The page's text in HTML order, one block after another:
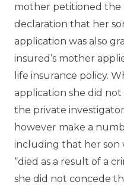
mother petitioned the
declaration that her
application was also
insured’s mother
life insurance policy.
application she did
the private
however make a
including that her son
“died as a result of a
she did not concede